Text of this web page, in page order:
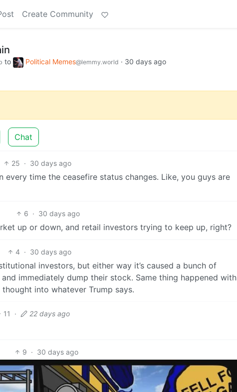
Create Community
to Political Memes@lemmy.world · 30 days ago
Chat
25 · 30 days ago
time the ceasefire status changes. Like, you guys are
6 · 30 days ago
up or down, and retail investors trying to keep up, right?
4 · 30 days ago
investors, but either way it’s caused a bunch of
and immediately dump their stock. Same thing happened with
into whatever Trump says.
11 · 22 days ago
9 · 30 days ago